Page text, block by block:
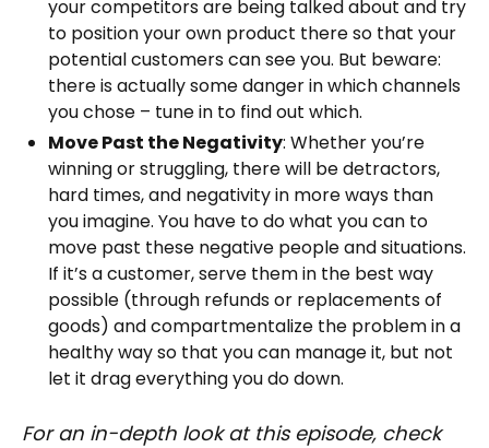
your competitors are being talked about and try
to position your own product there so that your
potential customers can see you. But beware:
there is actually some danger in which channels
you chose – tune in to find out which.
Move Past the Negativity: Whether you’re
winning or struggling, there will be detractors,
hard times, and negativity in more ways than
you imagine. You have to do what you can to
move past these negative people and situations.
If it’s a customer, serve them in the best way
possible (through refunds or replacements of
goods) and compartmentalize the problem in a
healthy way so that you can manage it, but not
let it drag everything you do down.
For an in-depth look at this episode, check